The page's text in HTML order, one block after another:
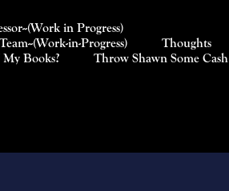
(Work in Progress)
(Work-in-Progress)
Thoughts
Books?
Throw Shawn Some Cash